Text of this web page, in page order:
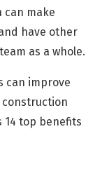
can make
have other
as a whole.
can improve
14 top benefits